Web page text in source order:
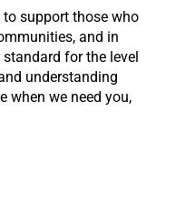
support those who
and in
for the level
understanding
when we need you,